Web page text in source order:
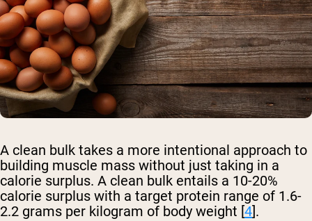
A clean bulk takes a more intentional approach to
building muscle mass without just taking in a
calorie surplus. A clean bulk entails a 10-20%
calorie surplus with a target protein range of 1.6-
2.2 grams per kilogram of body weight [4].